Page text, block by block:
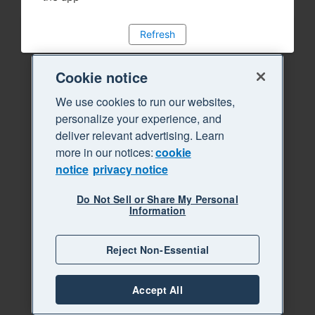
Refresh
Cookie notice
We use cookies to run our websites,
personalize your experience, and
deliver relevant advertising. Learn
more in our notices:cookie
notice privacy notice
Do Not Sell or Share My Personal
Information
Reject Non-Essential
Accept All